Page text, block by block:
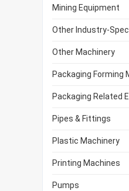
Mining Equipment
Other Machinery
Pipes & Fittings
Plastic Machinery
Printing Machines
Pumps